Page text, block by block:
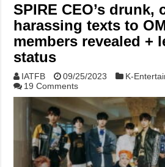
SPIRE CEO’s drunk,
harassing texts to
members revealed +
status
IATFB 09/25/2023
K-
19 Comments